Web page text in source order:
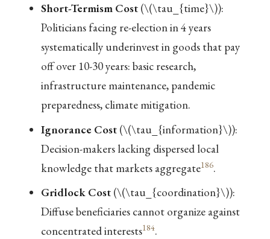
Short-Termism Cost(\(\tau_{time}\)):
Politicians facing re-election in 4 years
systematically underinvest in goods that pay
off over 10-30 years: basic research,
infrastructure maintenance, pandemic
preparedness, climate mitigation.
Ignorance Cost(\(\tau_{information}\)):
Decision-makers lacking dispersed local
knowledge that markets aggregate186.
Gridlock Cost(\(\tau_{coordination}\)):
Diffuse beneficiaries cannot organize against
concentrated interests184.